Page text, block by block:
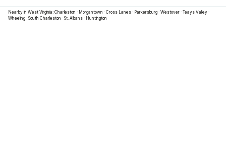
Nearby in West Virginia: Charleston · Morgantown · Cross Lanes · Parkersburg · Westover · Teays Valley ·
Wheeling · South Charleston · St. Albans · Huntington